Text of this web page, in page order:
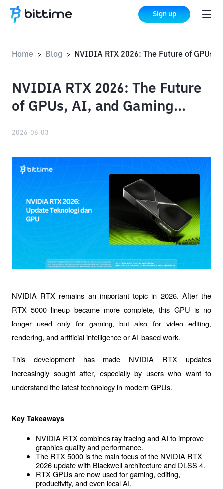
Sign up
Home > Blog >
NVIDIA RTX 2026: The Future
of GPUs, AI, and Gaming
2026-06-03
NVIDIA RTX remains an important topic in 2026. After the
RTX 5000 lineup became more complete, this GPU is no
longer used only for gaming, but also for video editing,
rendering, and artificial intelligence or AI-based work.
This development has made NVIDIA RTX updates
increasingly sought after, especially by users who want to
understand the latest technology in modern GPUs.
Key Takeaways
NVIDIA RTX combines ray tracing and AI to improve
graphics quality and performance.
The RTX 5000 is the main focus of the NVIDIA RTX
2026 update with Blackwell architecture and DLSS 4.
RTX GPUs are now used for gaming, editing,
productivity, and even local AI.